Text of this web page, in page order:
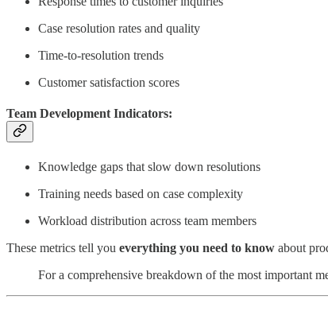
Case resolution rates and quality
Time-to-resolution trends
Customer satisfaction scores
Team Development Indicators:
Knowledge gaps that slow down resolutions
Training needs based on case complexity
Workload distribution across team members
These metrics tell you everything you need to know about
For a comprehensive breakdown of the most important